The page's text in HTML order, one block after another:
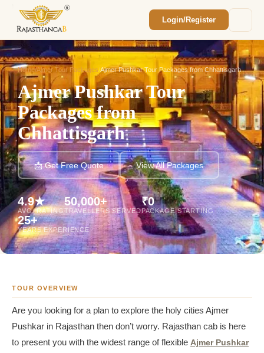
Login/Register
Home/Ajmer Tour Packages/Ajmer Pushkar Tour Packages from Chhattisgarh
Ajmer Pushkar Tour
Packages from
Chhattisgarh
📩 Get Free Quote View All Packages
4.9★
AVG. RATING
50,000+
TRAVELLERS SERVED
₹0
PACKAGE STARTING
25+
YEARS EXPERIENCE
TOUR OVERVIEW
Are you looking for a plan to explore the holy cities Ajmer
Pushkar in Rajasthan then don’t worry. Rajasthan cab is here
to present you with the widest range of flexible Ajmer Pushkar
We'll reach out within 2 hours with your
custom Rajasthan quote.